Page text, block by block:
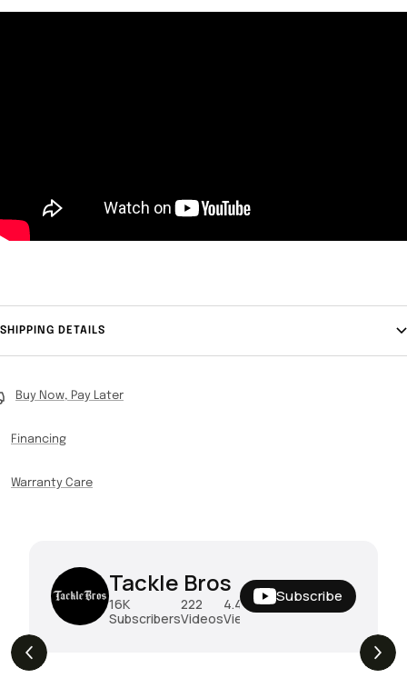
SHIPPING DETAILS
Buy Now, Pay Later
Financing
Warranty Care
Tackle Bros
16K
Subscribers
222
Videos
4.4M
Views
Subscribe
THE DROP | Hideup, Geecrack, Tiemco &